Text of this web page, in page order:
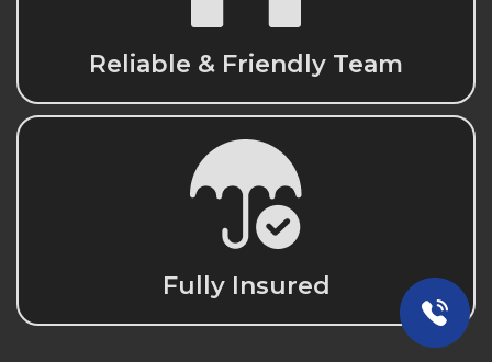
Reliable & Friendly Team
Fully Insured